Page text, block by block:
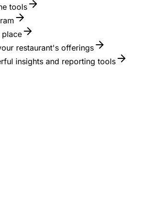
tools
place
restaurant's offerings
insights and reporting tools